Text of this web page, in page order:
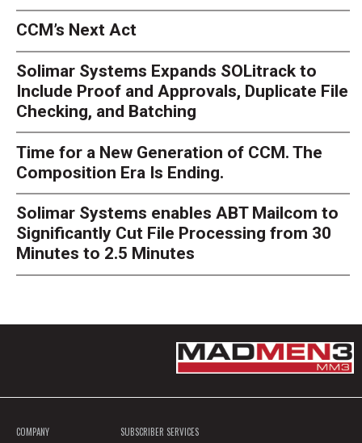
CCM’s Next Act
Solimar Systems Expands SOLitrack to
Include Proof and Approvals, Duplicate File
Checking, and Batching
Time for a New Generation of CCM. The
Composition Era Is Ending.
Solimar Systems enables ABT Mailcom to
Significantly Cut File Processing from 30
Minutes to 2.5 Minutes
COMPANY SUBSCRIBER SERVICES